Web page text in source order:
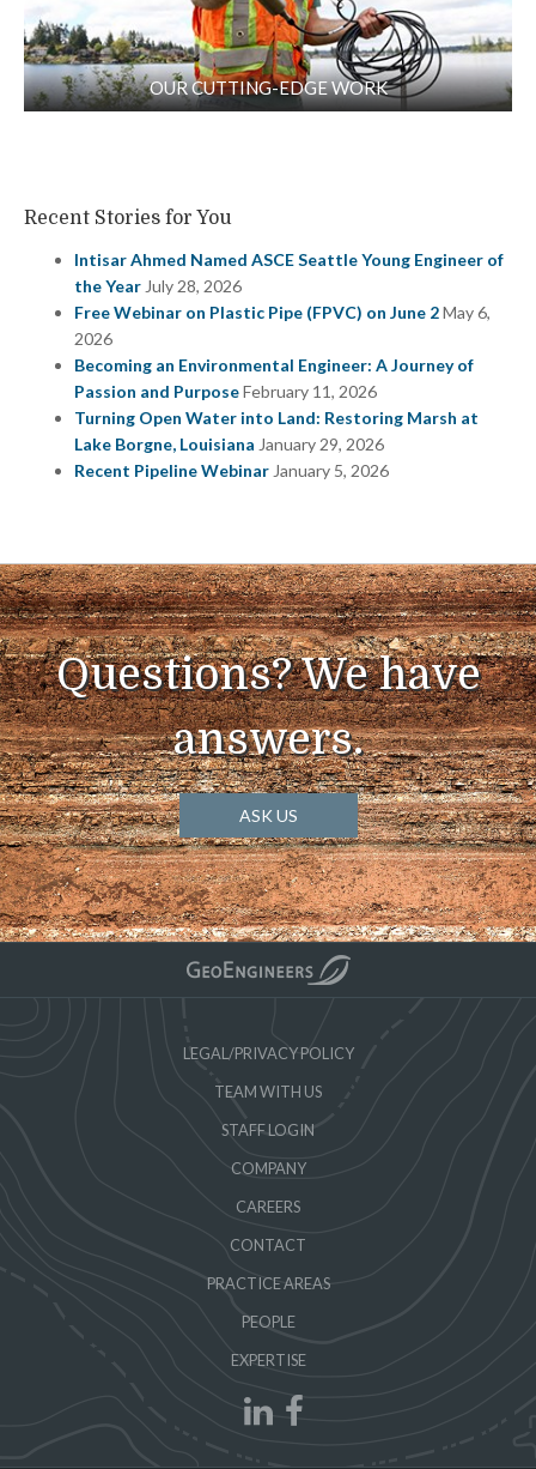
OUR CUTTING-EDGE WORK
Recent Stories for You
Intisar Ahmed Named ASCE Seattle Young Engineer of
the Year July 28, 2026
Free Webinar on Plastic Pipe (FPVC) on June 2May 6,
2026
Becoming an Environmental Engineer: A Journey of
Passion and PurposeFebruary 11, 2026
Turning Open Water into Land: Restoring Marsh at
Lake Borgne, Louisiana January 29, 2026
Recent Pipeline Webinar January 5, 2026
Questions? We have
answers.
ASK US
LEGAL/PRIVACY POLICY
TEAM WITH US
STAFF LOGIN
COMPANY
CAREERS
CONTACT
PRACTICE AREAS
PEOPLE
EXPERTISE